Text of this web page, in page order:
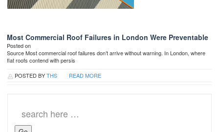
Most Commercial Roof Failures in London Were Preventable
Posted on
Source Most commercial roof failures don’t arrive without warning. In London, where
flat roofs contend with persis
POSTED BYTHS READ MORE
for: